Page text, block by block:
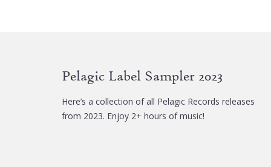
Pelagic Label Sampler 2023
Here’s a collection of all Pelagic Records releases
from 2023. Enjoy 2+ hours of music!